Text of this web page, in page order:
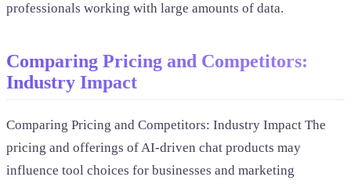
professionals working with large amounts of data.
Comparing Pricing and Competitors:
Industry Impact
Comparing Pricing and Competitors: Industry Impact The
pricing and offerings of AI-driven chat products may
influence tool choices for businesses and marketing